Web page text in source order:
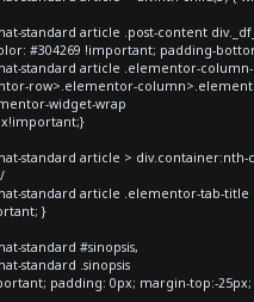
standard article .post-content
#304269 !important; padding-
standard article .elementor-
row>.elementor-
widget-wrap
standard article > div.container:nth-
standard article .elementor-tab-title
}
standard #sinopsis,
standard .sinopsis
padding: 0px; margin-top:-